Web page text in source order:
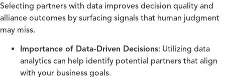
Selecting partners with data improves decision quality and
alliance outcomes by surfacing signals that human judgment
may miss.
Importance of Data-Driven Decisions: Utilizing data
analytics can help identify potential partners that align
with your business goals.